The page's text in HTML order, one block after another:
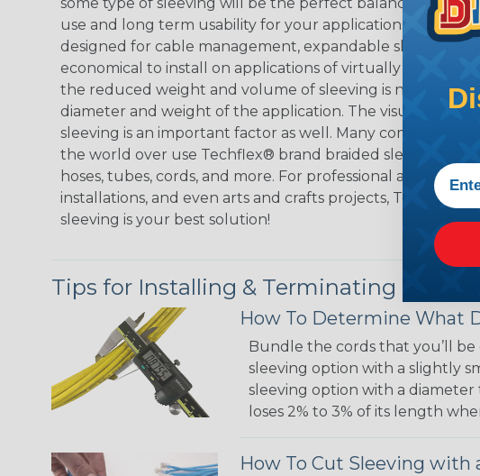
some type of sleeving will be the perfect balance of
use and long term usability for your applications. Unlike
designed for cable management, expandable sleeving is
economical to install on applications of virtually any
the reduced weight and volume of sleeving is negligible
diameter and weight of the application. The visual appeal
sleeving is an important factor as well. Many companies
the world over use Techflex® brand braided sleeving for
hoses, tubes, cords, and more. For professional
installations, and even arts and crafts projects, Techflex®
sleeving is your best solution!
Tips for Installing & Terminating Braided
How To Determine What
Bundle the cords that you’ll
sleeving option with a slightly
sleeving option with a
loses 2% to 3% of its length
How To Cut Sleeving with